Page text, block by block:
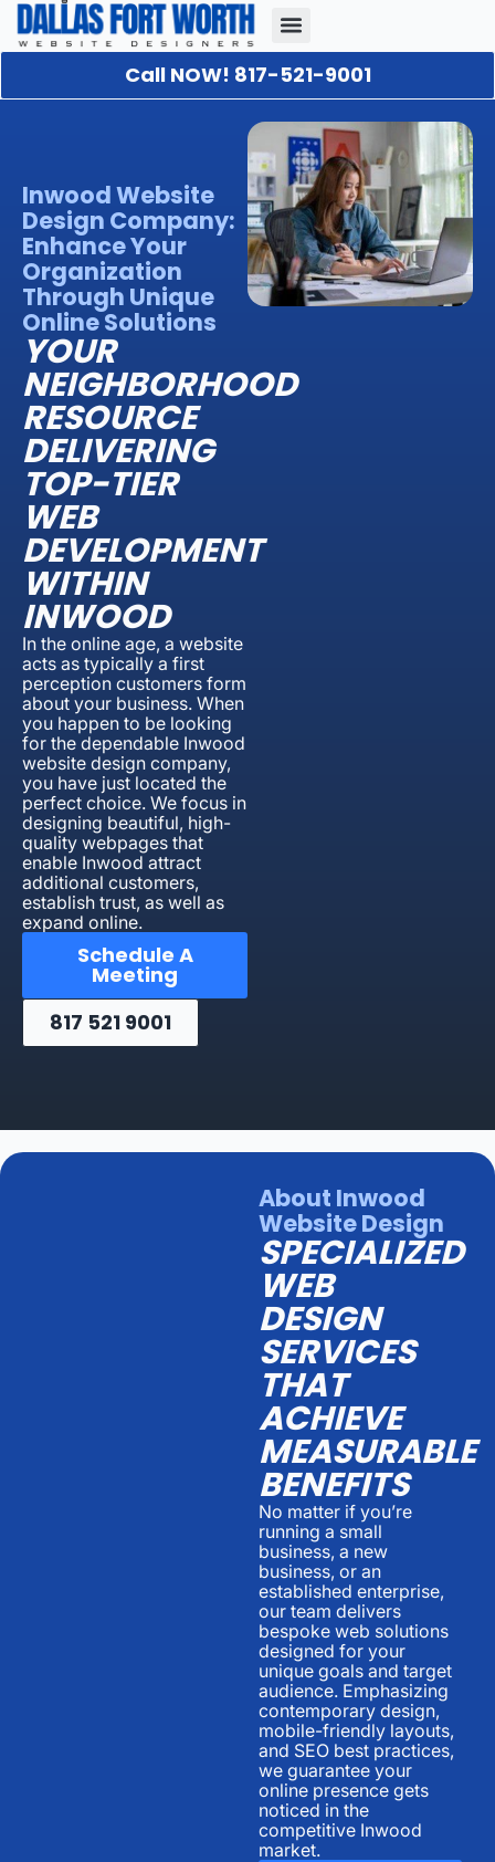
Call NOW! 817-521-9001
Inwood Website
Design Company:
Enhance Your
Organization
Through Unique
Online Solutions
YOUR
NEIGHBORHOOD
RESOURCE
DELIVERING
TOP-TIER
WEB
DEVELOPMENT
WITHIN
INWOOD
In the online age, a website
acts as typically a first
perception customers form
about your business. When
you happen to be looking
for the dependable Inwood
website design company,
you have just located the
perfect choice. We focus in
designing beautiful, high-
quality webpages that
enable Inwood attract
additional customers,
establish trust, as well as
expand online.
Schedule A
Meeting
817 521 9001
About Inwood
Website Design
SPECIALIZED
WEB
DESIGN
SERVICES
THAT
ACHIEVE
MEASURABLE
BENEFITS
No matter if you’re
running a small
business, a new
business, or an
established enterprise,
our team delivers
bespoke web solutions
designed for your
unique goals and target
audience. Emphasizing
contemporary design,
mobile-friendly layouts,
and SEO best practices,
we guarantee your
online presence gets
noticed in the
competitive Inwood
market.